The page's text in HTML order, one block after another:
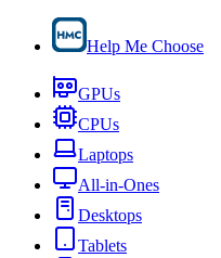
Help Me Choose
GPUs
CPUs
Laptops
All-in-Ones
Desktops
Tablets